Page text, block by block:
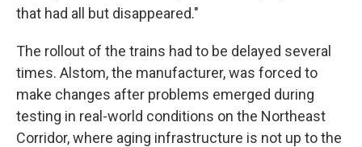
that had all but disappeared."
The rollout of the trains had to be delayed several
times. Alstom, the manufacturer, was forced to
make changes after problems emerged during
testing in real-world conditions on the Northeast
Corridor, where aging infrastructure is not up to the